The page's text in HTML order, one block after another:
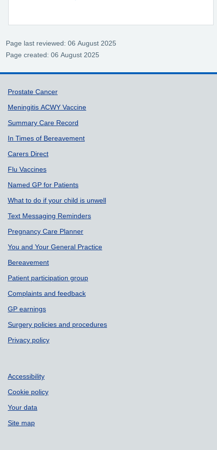
Page last reviewed: 06 August 2025
Page created: 06 August 2025
Support links
Prostate Cancer
Meningitis ACWY Vaccine
Summary Care Record
In Times of Bereavement
Carers Direct
Flu Vaccines
Named GP for Patients
What to do if your child is unwell
Text Messaging Reminders
Pregnancy Care Planner
You and Your General Practice
Bereavement
Patient participation group
Complaints and feedback
GP earnings
Surgery policies and procedures
Privacy policy
Accessibility
Cookie policy
Your data
Site map